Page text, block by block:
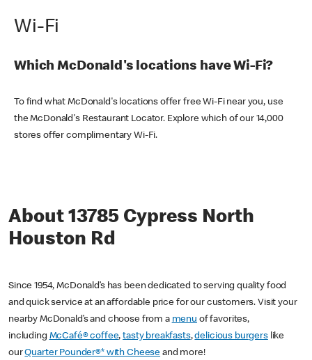
Wi-Fi
Which McDonald's locations have Wi-Fi?
To find what McDonald's locations offer free Wi-Fi near you, use
the McDonald's Restaurant Locator. Explore which of our 14,000
stores offer complimentary Wi-Fi.
About 13785 Cypress North
Houston Rd
Since 1954, McDonald’s has been dedicated to serving quality food
and quick service at an affordable price for our customers. Visit your
nearby McDonald’s and choose from a menu of favorites,
including McCafé® coffee,tasty breakfasts,delicious burgerslike
ourQuarter Pounder®* with Cheese and more!